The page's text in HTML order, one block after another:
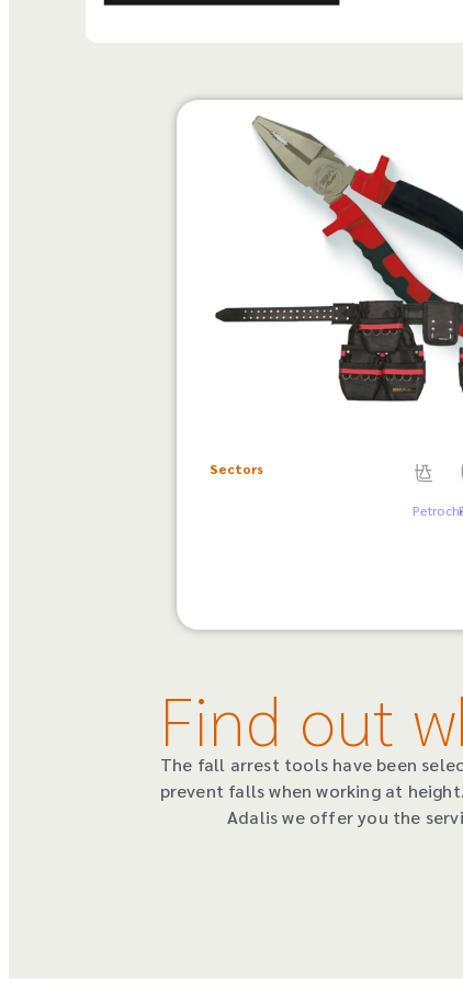
Sectors
Find out
The fall arrest tools have been
prevent falls when working at
Adalis we offer you the